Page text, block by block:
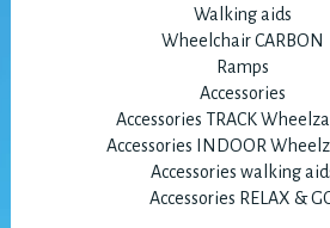
Walking aids
Wheelchair CARBON
Ramps
Accessories
Accessories TRACK
Accessories INDOOR
Accessories walking
Accessories RELAX &